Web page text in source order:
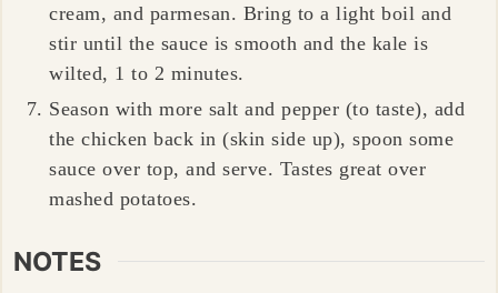
cream, and parmesan. Bring to a light boil and
stir until the sauce is smooth and the kale is
wilted, 1 to 2 minutes.
Season with more salt and pepper (to taste), add
the chicken back in (skin side up), spoon some
sauce over top, and serve. Tastes great over
mashed potatoes.
NOTES